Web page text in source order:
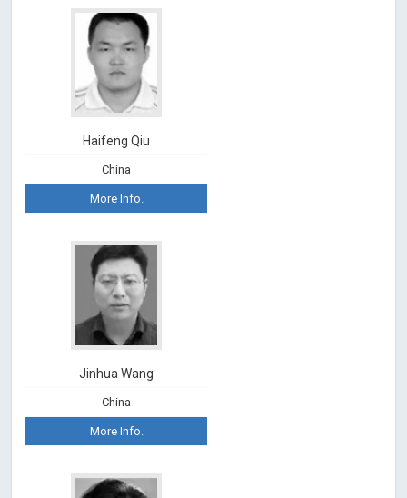
Haifeng Qiu
China
More Info.
Jinhua Wang
China
More Info.